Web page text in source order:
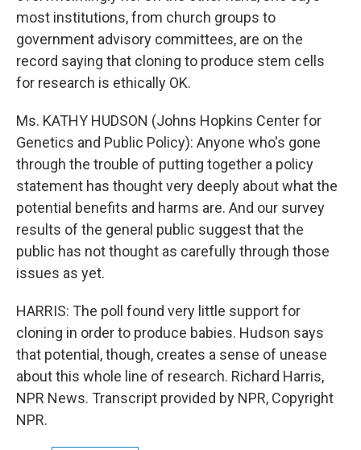
most institutions, from church groups to
government advisory committees, are on the
record saying that cloning to produce stem cells
for research is ethically OK.
Ms. KATHY HUDSON (Johns Hopkins Center for
Genetics and Public Policy): Anyone who's gone
through the trouble of putting together a policy
statement has thought very deeply about what the
potential benefits and harms are. And our survey
results of the general public suggest that the
public has not thought as carefully through those
issues as yet.
HARRIS: The poll found very little support for
cloning in order to produce babies. Hudson says
that potential, though, creates a sense of unease
about this whole line of research. Richard Harris,
NPR News. Transcript provided by NPR, Copyright
NPR.